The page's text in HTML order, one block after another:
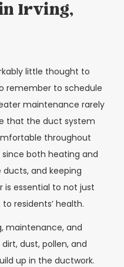
Irving,
little thought to
remember to schedule
maintenance rarely
that the duct system
throughout
since both heating and
and keeping
is essential to not just
residents’ health.
maintenance, and
dust, pollen, and
up in the ductwork.